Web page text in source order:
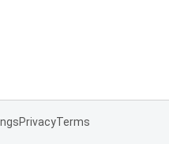
PrivacyTerms